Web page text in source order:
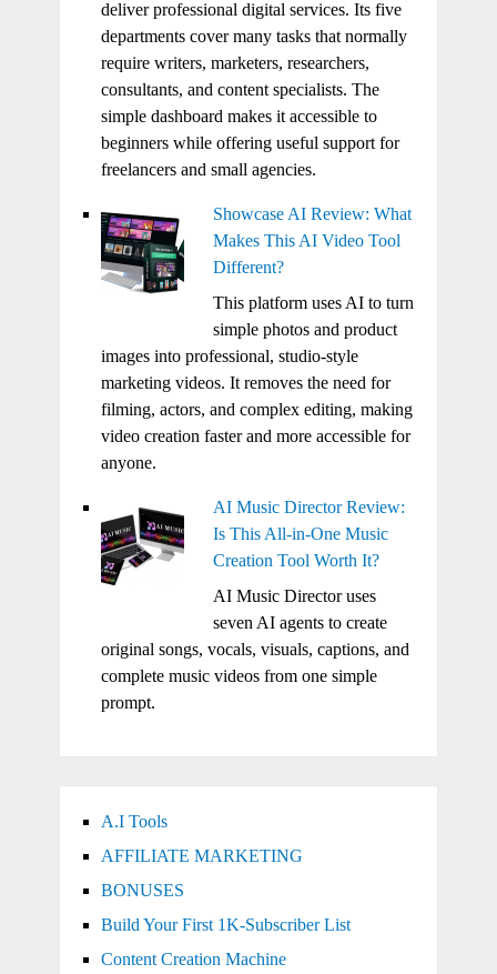
deliver professional digital services. Its five
departments cover many tasks that normally
require writers, marketers, researchers,
consultants, and content specialists. The
simple dashboard makes it accessible to
beginners while offering useful support for
freelancers and small agencies.
Showcase AI Review: What
Makes This AI Video Tool
Different?
This platform uses AI to turn
simple photos and product
images into professional, studio-style
marketing videos. It removes the need for
filming, actors, and complex editing, making
video creation faster and more accessible for
anyone.
AI Music Director Review:
Is This All-in-One Music
Creation Tool Worth It?
AI Music Director uses
seven AI agents to create
original songs, vocals, visuals, captions, and
complete music videos from one simple
prompt.
A.I Tools
AFFILIATE MARKETING
BONUSES
Build Your First 1K-Subscriber List
Content Creation Machine